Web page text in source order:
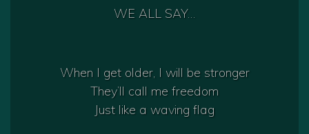
WE ALL SAY…
When I get older, I will be stronger
They’ll call me freedom
Just like a waving flag